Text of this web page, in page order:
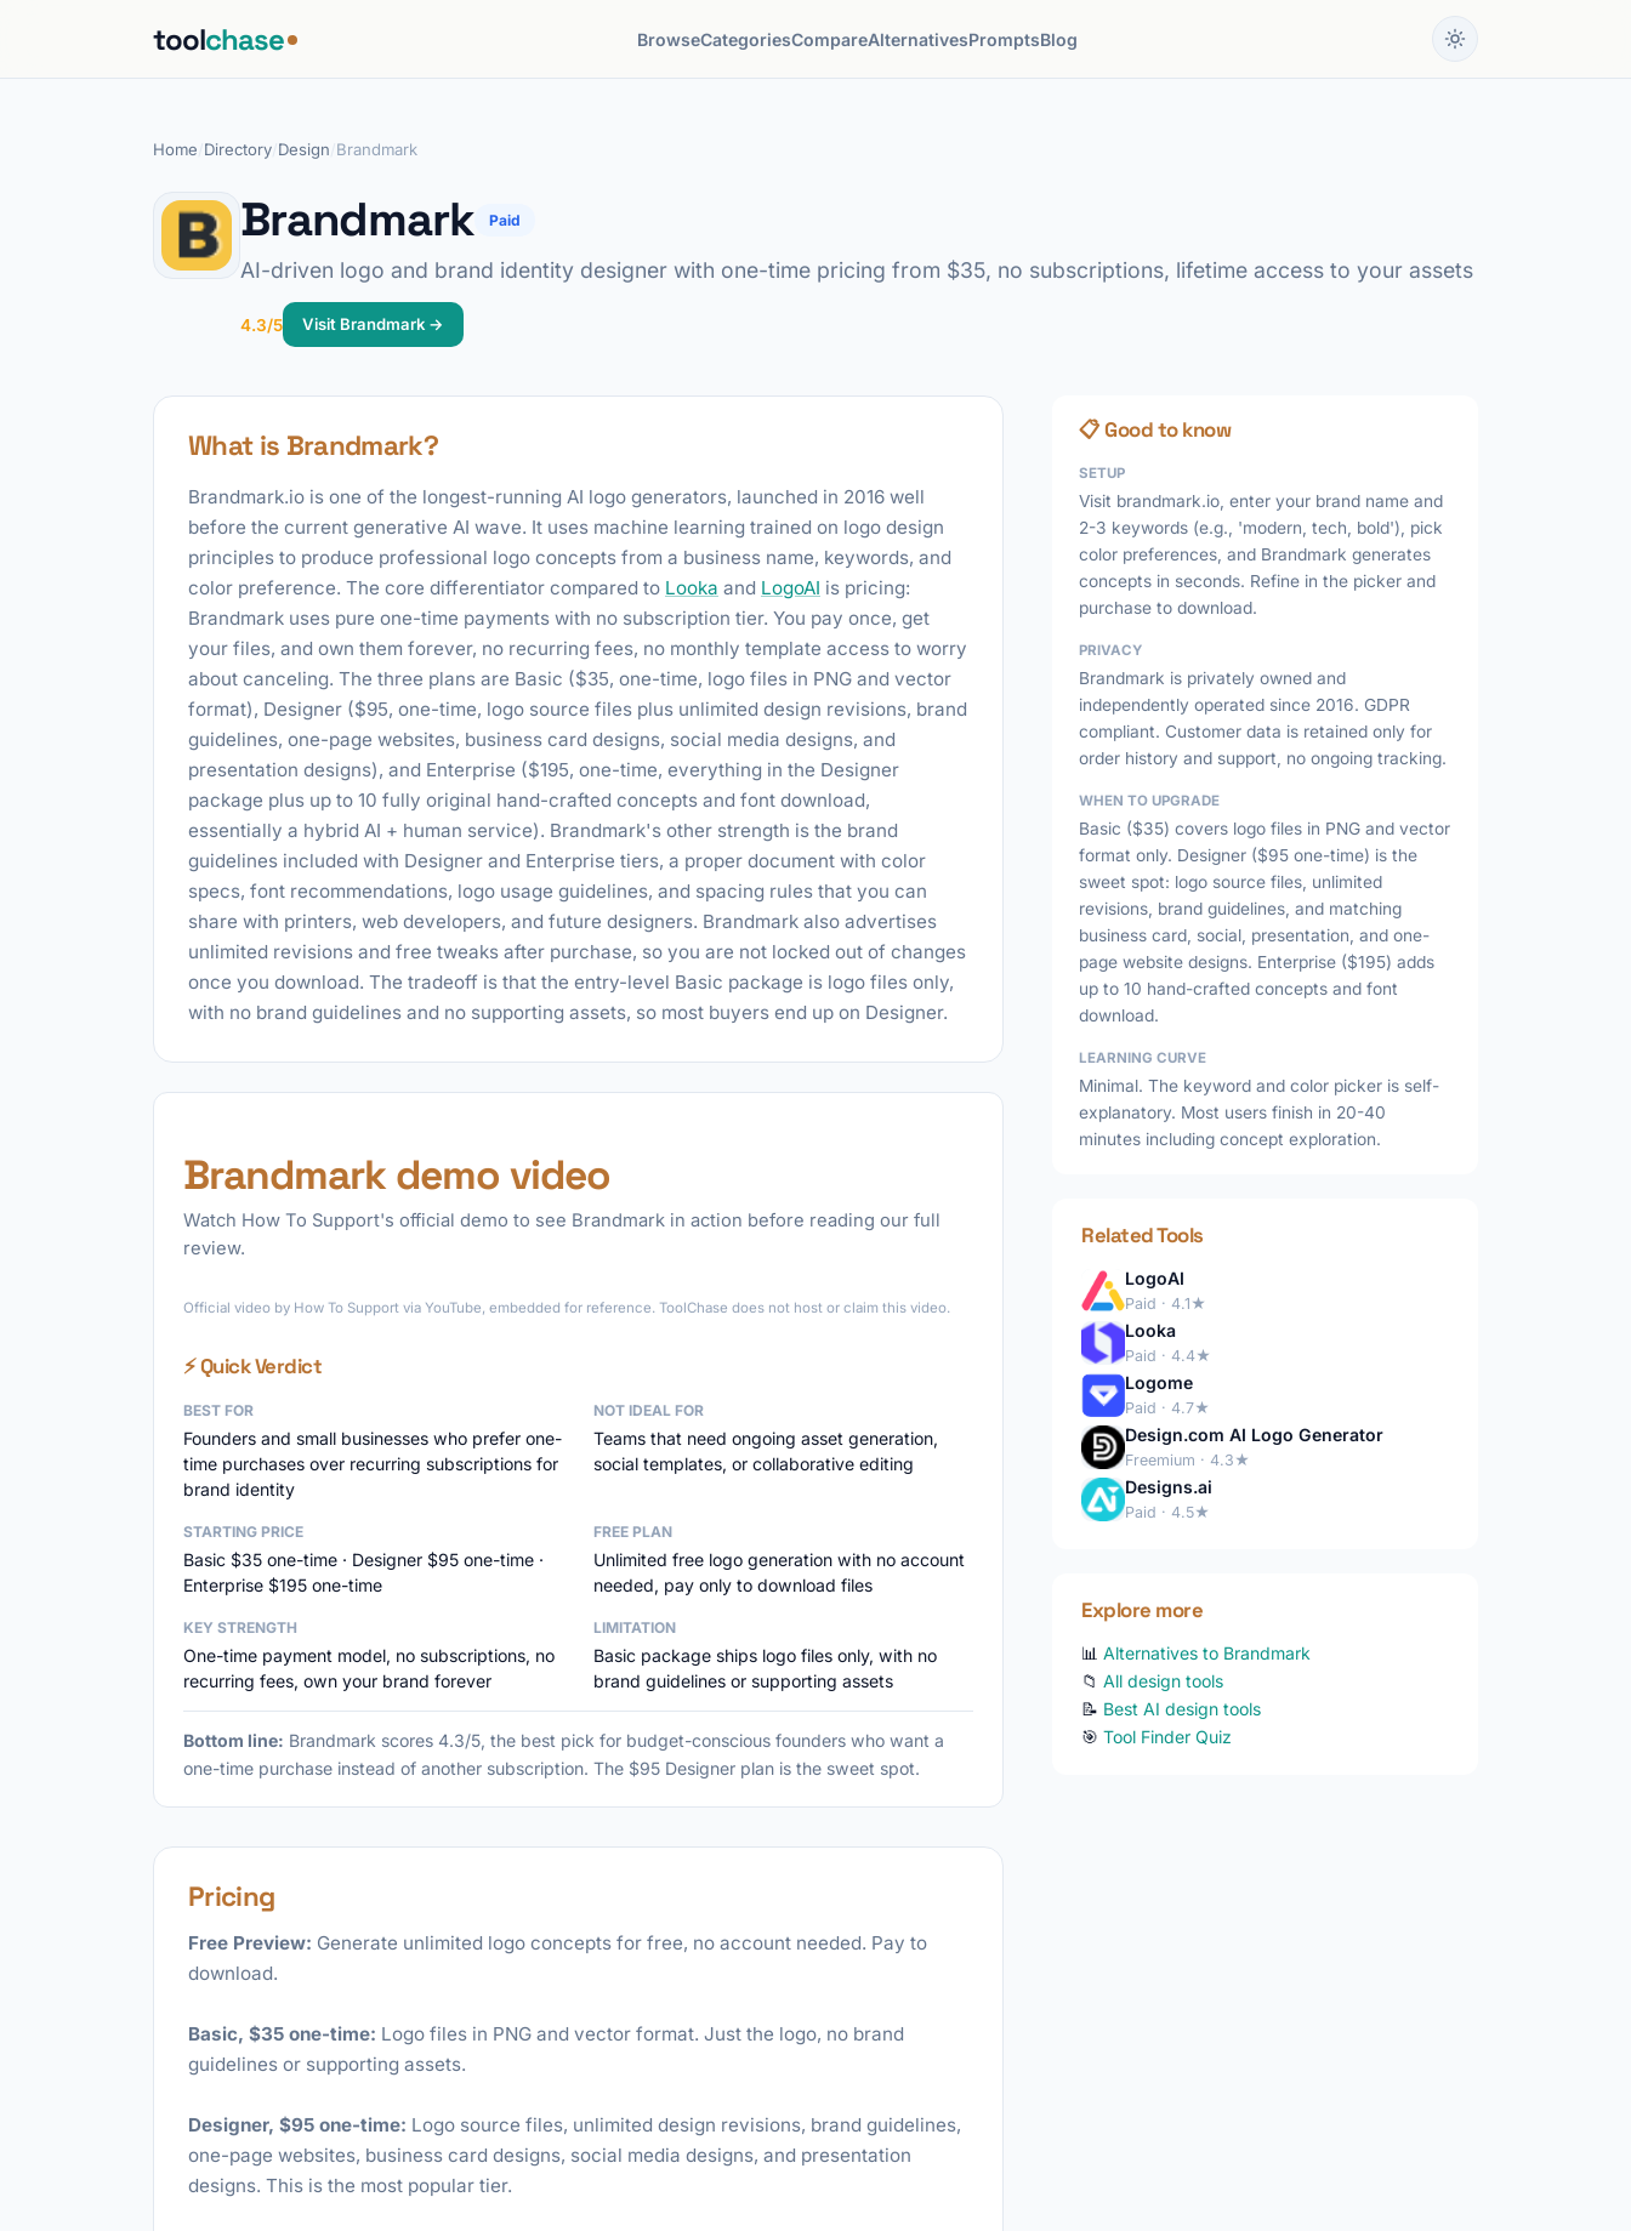
toolchase BrowseCategoriesCompareAlternativesPromptsBlog
Home Directory Design Brandmark
Brandmark Paid
AI-driven logo and brand identity designer with one-time pricing from $35, no subscriptions, lifetime access to your assets
4.3/5 Visit Brandmark →
What is Brandmark?
Brandmark.io is one of the longest-running AI logo generators, launched in 2016 well
before the current generative AI wave. It uses machine learning trained on logo design
principles to produce professional logo concepts from a business name, keywords, and
color preference. The core differentiator compared to Looka and LogoAI is pricing:
Brandmark uses pure one-time payments with no subscription tier. You pay once, get
your files, and own them forever, no recurring fees, no monthly template access to worry
about canceling. The three plans are Basic ($35, one-time, logo files in PNG and vector
format), Designer ($95, one-time, logo source files plus unlimited design revisions, brand
guidelines, one-page websites, business card designs, social media designs, and
presentation designs), and Enterprise ($195, one-time, everything in the Designer
package plus up to 10 fully original hand-crafted concepts and font download,
essentially a hybrid AI + human service). Brandmark's other strength is the brand
guidelines included with Designer and Enterprise tiers, a proper document with color
specs, font recommendations, logo usage guidelines, and spacing rules that you can
share with printers, web developers, and future designers. Brandmark also advertises
unlimited revisions and free tweaks after purchase, so you are not locked out of changes
once you download. The tradeoff is that the entry-level Basic package is logo files only,
with no brand guidelines and no supporting assets, so most buyers end up on Designer.
Brandmark demo video
Watch How To Support's official demo to see Brandmark in action before reading our full
review.
Official video by How To Support via YouTube, embedded for reference. ToolChase does not host or claim this video.
⚡ Quick Verdict
BEST FOR
Founders and small businesses who prefer one-
time purchases over recurring subscriptions for
brand identity
NOT IDEAL FOR
Teams that need ongoing asset generation,
social templates, or collaborative editing
STARTING PRICE
Basic $35 one-time · Designer $95 one-time ·
Enterprise $195 one-time
FREE PLAN
Unlimited free logo generation with no account
needed, pay only to download files
KEY STRENGTH
One-time payment model, no subscriptions, no
recurring fees, own your brand forever
LIMITATION
Basic package ships logo files only, with no
brand guidelines or supporting assets
Bottom line: Brandmark scores 4.3/5, the best pick for budget-conscious founders who want a
one-time purchase instead of another subscription. The $95 Designer plan is the sweet spot.
Pricing
Free Preview: Generate unlimited logo concepts for free, no account needed. Pay to
download.
Basic, $35 one-time: Logo files in PNG and vector format. Just the logo, no brand
guidelines or supporting assets.
Designer, $95 one-time: Logo source files, unlimited design revisions, brand guidelines,
one-page websites, business card designs, social media designs, and presentation
designs. This is the most popular tier.
📋 Good to know
SETUP
Visit brandmark.io, enter your brand name and
2-3 keywords (e.g., 'modern, tech, bold'), pick
color preferences, and Brandmark generates
concepts in seconds. Refine in the picker and
purchase to download.
PRIVACY
Brandmark is privately owned and
independently operated since 2016. GDPR
compliant. Customer data is retained only for
order history and support, no ongoing tracking.
WHEN TO UPGRADE
Basic ($35) covers logo files in PNG and vector
format only. Designer ($95 one-time) is the
sweet spot: logo source files, unlimited
revisions, brand guidelines, and matching
business card, social, presentation, and one-
page website designs. Enterprise ($195) adds
up to 10 hand-crafted concepts and font
download.
LEARNING CURVE
Minimal. The keyword and color picker is self-
explanatory. Most users finish in 20-40
minutes including concept exploration.
Related Tools
LogoAI
Paid · 4.1★
Looka
Paid · 4.4★
Logome
Paid · 4.7★
Design.com AI Logo Generator
Freemium · 4.3★
Designs.ai
Paid · 4.5★
Explore more
📊Alternatives to Brandmark
📁All design tools
📝 Best AI design tools
🎯Tool Finder Quiz